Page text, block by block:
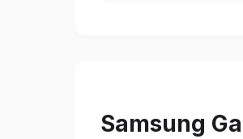
Samsung